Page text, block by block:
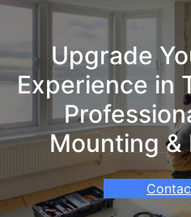
Upgrade
Experience in
Mounting &